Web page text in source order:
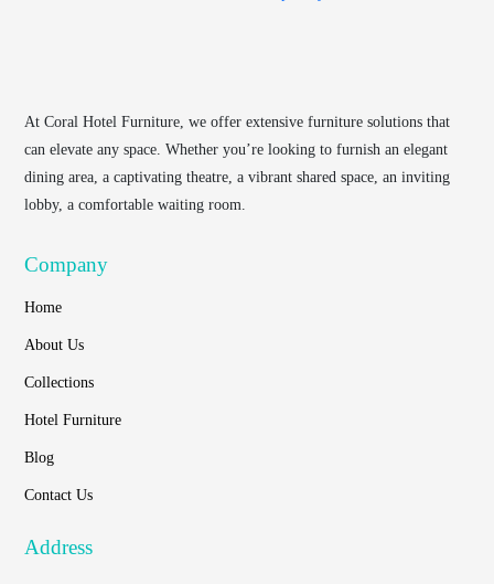
At Coral Hotel Furniture, we offer extensive furniture solutions that
can elevate any space. Whether you’re looking to furnish an elegant
dining area, a captivating theatre, a vibrant shared space, an inviting
lobby, a comfortable waiting room.
Company
Home
About Us
Collections
Hotel Furniture
Blog
Contact Us
Address